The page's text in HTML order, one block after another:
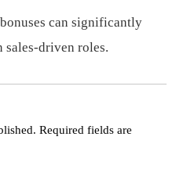
can significantly
sales-driven roles.
Required fields are